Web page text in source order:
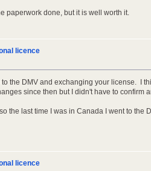
paperwork done, but it is well worth it.
licence
the DMV and exchanging your license. I
since then but I didn't have to confirm
the last time I was in Canada I went to the
licence